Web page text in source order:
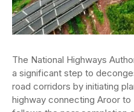
The National Highways
a significant step to
road corridors by initiating
highway connecting Aroor to